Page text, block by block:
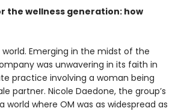
the wellness generation: how
Emerging in the midst of the
was unwavering in its faith in
practice involving a woman being
partner. Nicole Daedone, the group’s
where OM was as widespread as